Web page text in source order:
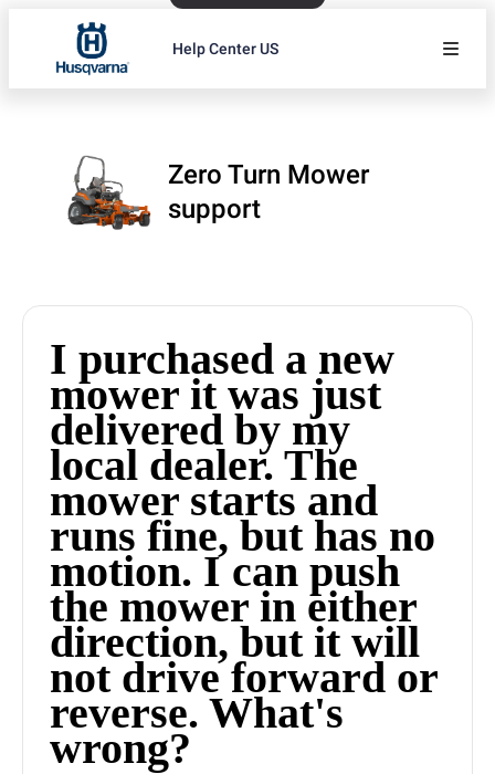
Help Center US
Zero Turn Mower
support
I purchased a new
mower it was just
delivered by my
local dealer. The
mower starts and
runs fine, but has no
motion. I can push
the mower in either
direction, but it will
not drive forward or
reverse. What's
wrong?